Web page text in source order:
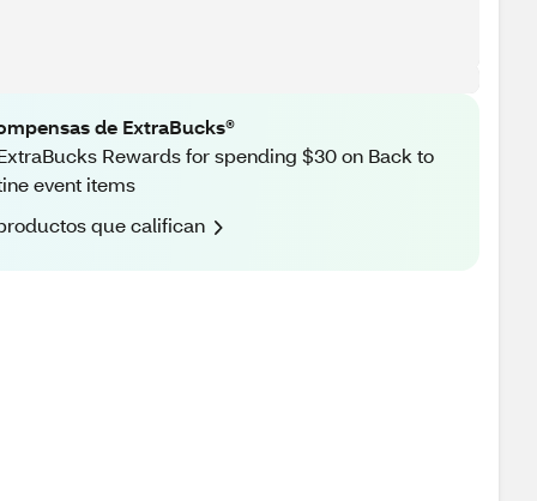
de ExtraBucks®
Rewards for spending $30 on Back to
event items
que califican